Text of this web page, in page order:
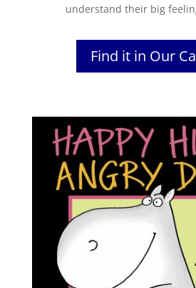
understand their big
Find it in Our